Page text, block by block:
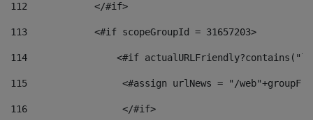
112
            </#if>
113
            <#if scopeGroupId = 31657203>
114
<#if
115
<#assign urlNews = "/
116
                 </#if>